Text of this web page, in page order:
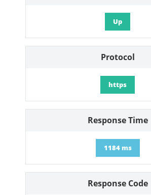
Up
Protocol
https
Response Time
1184 ms
Response Code